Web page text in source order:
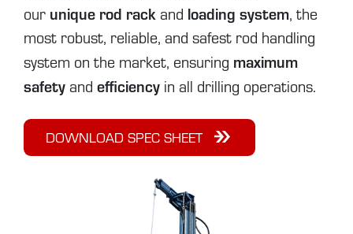
our unique rod rack and loading system, the
most robust, reliable, and safest rod handling
system on the market, ensuring maximum
safety and efficiency in all drilling operations.
DOWNLOAD SPEC SHEET